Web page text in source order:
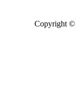
Copyright ©